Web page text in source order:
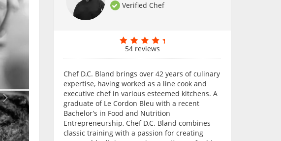
Verified Chef
54 reviews
Chef D.C. Bland brings over 42 years of culinary
expertise, having worked as a line cook and
executive chef in various esteemed kitchens. A
graduate of Le Cordon Bleu with a recent
Bachelor’s in Food and Nutrition
Entrepreneurship, Chef D.C. Bland combines
classic training with a passion for creating